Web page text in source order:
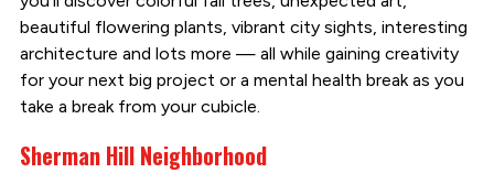
beautiful flowering plants, vibrant city sights, interesting
architecture and lots more — all while gaining creativity
for your next big project or a mental health break as you
take a break from your cubicle.
Sherman Hill Neighborhood